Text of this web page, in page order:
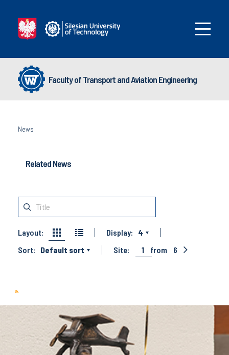
Faculty of Transport and Aviation Engineering
News
Related News
Layout: Display:
4
Sort:
Default sort Site: 1 from 6